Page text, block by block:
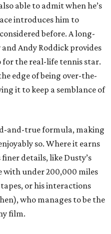
able to admit when he’s
introduces him to
before. A long-
Andy Roddick provides
for the real-life tennis star.
edge of being over-the-
it to keep a semblance of
and-true formula, making
so. Where it earns
details, like Dusty’s
with under 200,000 miles
or his interactions
who manages to be the
film.